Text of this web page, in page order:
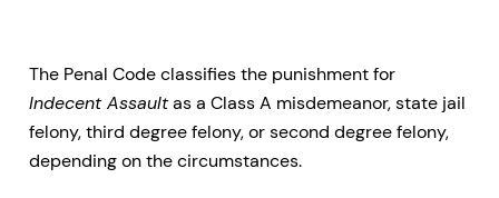
The Penal Code classifies the punishment for
Indecent Assaultas a Class A misdemeanor, state jail
felony, third degree felony, or second degree felony,
depending on the circumstances.